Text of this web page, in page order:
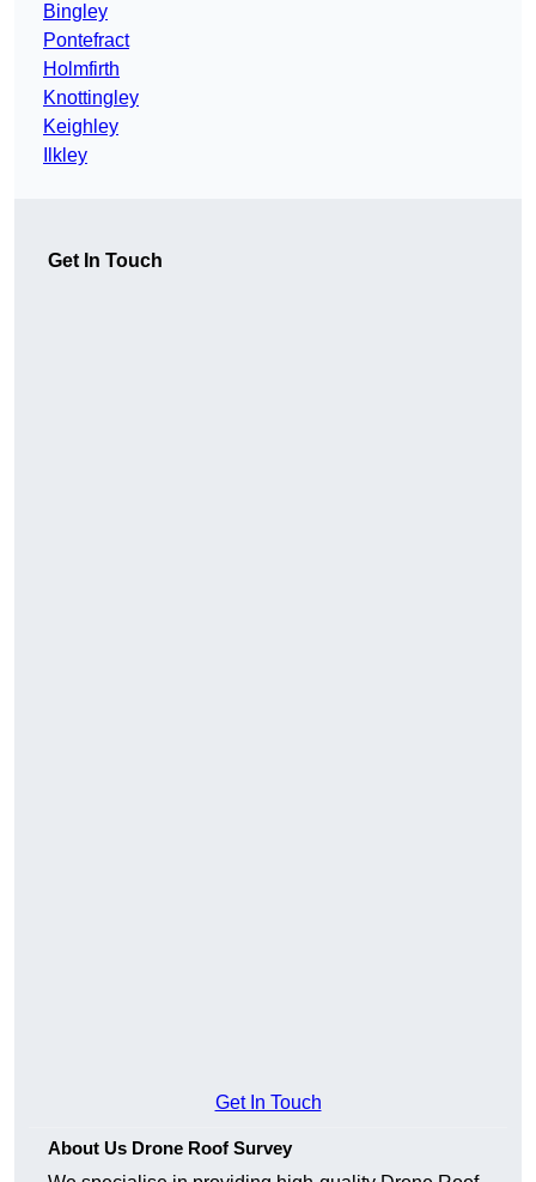
Bingley
Pontefract
Holmfirth
Knottingley
Keighley
Ilkley
Get In Touch
Get In Touch
About Us Drone Roof Survey